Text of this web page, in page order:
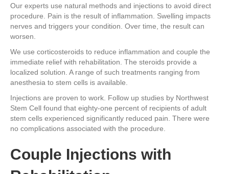
Our experts use natural methods and injections to avoid direct
procedure. Pain is the result of inflammation. Swelling impacts
nerves and triggers your condition. Over time, the result can
worsen.
We use corticosteroids to reduce inflammation and couple the
immediate relief with rehabilitation. The steroids provide a
localized solution. A range of such treatments ranging from
anesthesia to stem cells is available.
Injections are proven to work. Follow up studies by Northwest
Stem Cell found that eighty-one percent of recipients of adult
stem cells experienced significantly reduced pain. There were
no complications associated with the procedure.
Couple Injections with